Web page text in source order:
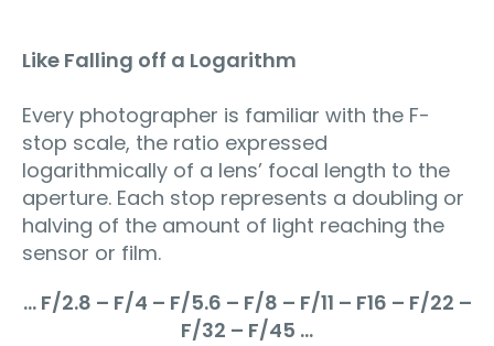
Like Falling off a Logarithm
Every photographer is familiar with the F-
stop scale, the ratio expressed
logarithmically of a lens’ focal length to the
aperture. Each stop represents a doubling or
halving of the amount of light reaching the
sensor or film.
… F/2.8 – F/4 – F/5.6 – F/8 – F/11 – F16 – F/22 –
F/32 – F/45 …